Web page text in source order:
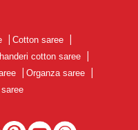
Cotton saree
cotton saree
Organza saree